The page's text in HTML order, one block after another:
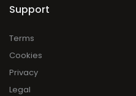
Support
Terms
Cookies
Privacy
Legal